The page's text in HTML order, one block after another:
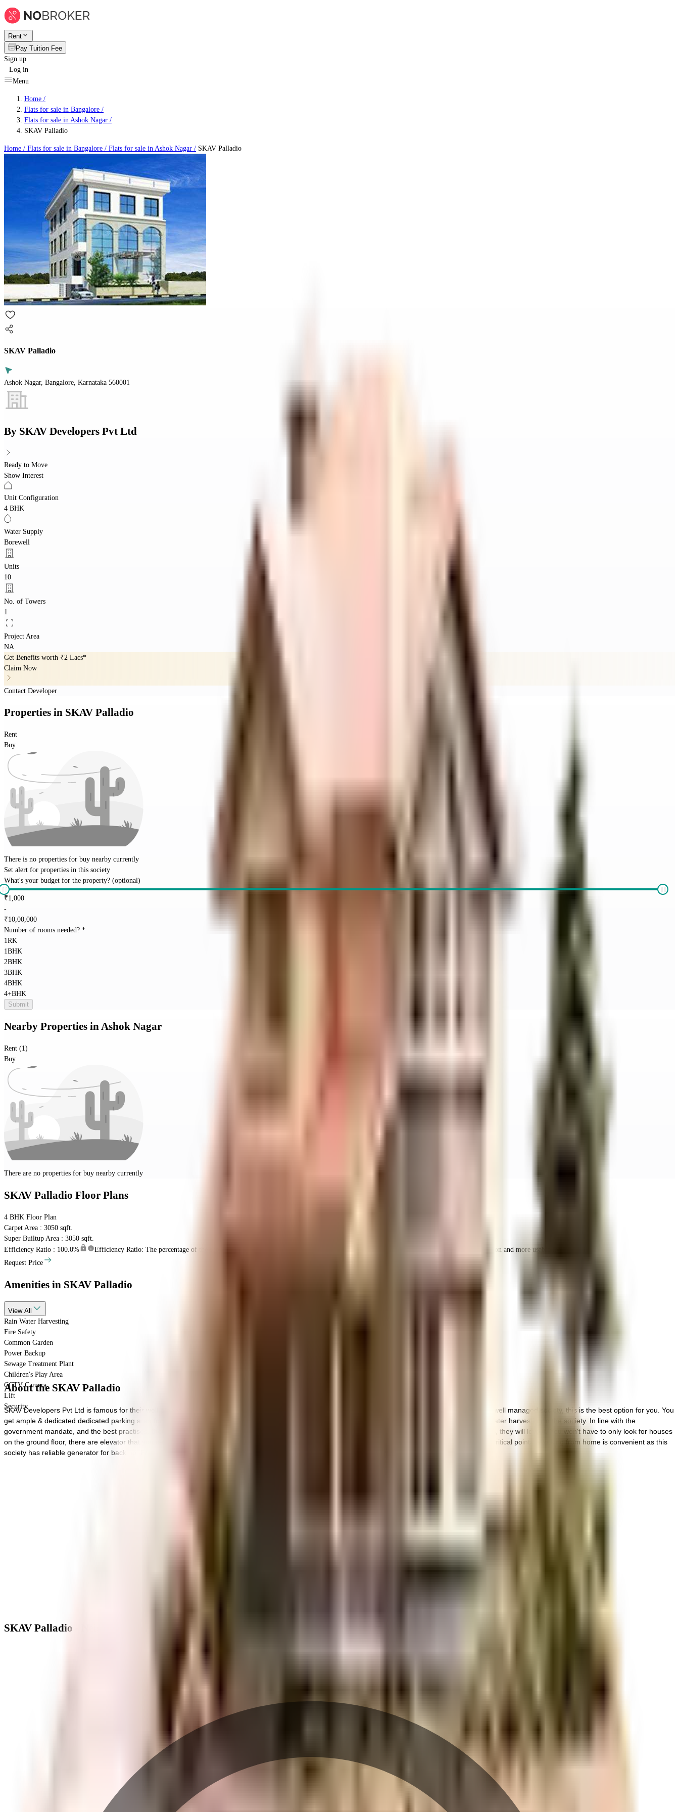
Rent
Pay Tuition Fee
Sign up
Log in
Menu
Home /
Flats for sale in Bangalore /
Flats for sale in Ashok Nagar /
SKAV Palladio
Home / Flats for sale in Bangalore / Flats for sale in Ashok Nagar / SKAV Palladio
SKAV Palladio
Ashok Nagar, Bangalore, Karnataka 560001
By SKAV Developers Pvt Ltd
Ready to Move
Show Interest
Unit Configuration
4 BHK
Water Supply
Borewell
Units
10
No. of Towers
1
Project Area
NA
Get Benefits worth ₹2 Lacs*
Claim Now
Contact Developer
Properties in SKAV Palladio
Rent
Buy
There is no properties for buy nearby currently
Set alert for properties in this society
What's your budget for the property? (optional)
₹1,000
-
₹10,00,000
Number of rooms needed? *
1RK
1BHK
2BHK
3BHK
4BHK
4+BHK
Submit
Nearby Properties inAshok Nagar
Rent (1)
Buy
There are no properties for buy nearby currently
SKAV Palladio Floor Plans
4 BHK Floor Plan
Carpet Area : 3050 sqft.
Super Builtup Area : 3050 sqft.
Efficiency Ratio : 100.0%
Efficiency Ratio: The percentage of the super built-up area that is usable carpet area. A higher efficiency ratio indicates better space utilization and more usable living area.
Request Price
Amenities in SKAV Palladio
View All
Rain Water Harvesting
Fire Safety
Common Garden
Power Backup
Sewage Treatment Plant
Children's Play Area
CCTV Camera
Lift
Security
About the SKAV Palladio
SKAV Developers Pvt Ltd is famous for their well-planned societies like SKAV Palladio in Bangalore. If you have always wanted to be part of a vibrant and well managed society, this is the best option for you. You
get ample & dedicated dedicated parking area for bike with this home. Being sustainable as a society is very important, we have started by having a rainwater harvesting in the society. In line with the
government mandate, and the best practises, there is a sewage treatment plant on the premises. Have you seen the kids play area here? If you have kids, they will love it. You won't have to only look for houses
on the ground floor, there are elevator that you can use to get you to any floor. Security is a priority in this society, the premises is secured with cctv at all critical points. Working from home is convenient as this
society has reliable generator for back up. From fire security to general safety, this society has thought of it all.
SKAV Palladio - Neighbourhood